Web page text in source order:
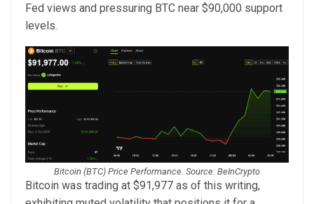
Fed views and pressuring BTC near $90,000 support
levels.
Bitcoin (BTC) Price Performance. Source: BeInCrypto
Bitcoin was trading at $91,977 as of this writing,